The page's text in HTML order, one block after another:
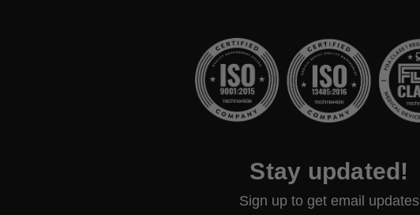
Stay updated!
Sign up to get email updates